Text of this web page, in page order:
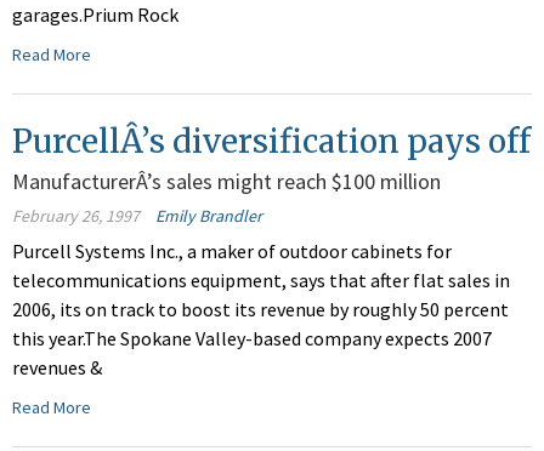
garages.Prium Rock
Read More
PurcellÂ’s diversification pays off
ManufacturerÂ’s sales might reach $100 million
February 26, 1997 Emily Brandler
Purcell Systems Inc., a maker of outdoor cabinets for
telecommunications equipment, says that after flat sales in
2006, its on track to boost its revenue by roughly 50 percent
this year.The Spokane Valley-based company expects 2007
revenues &
Read More